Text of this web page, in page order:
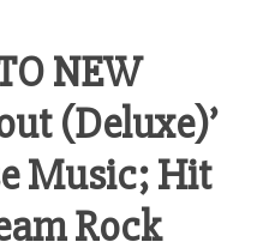
NEW
(Deluxe)’
Music; Hit
Rock